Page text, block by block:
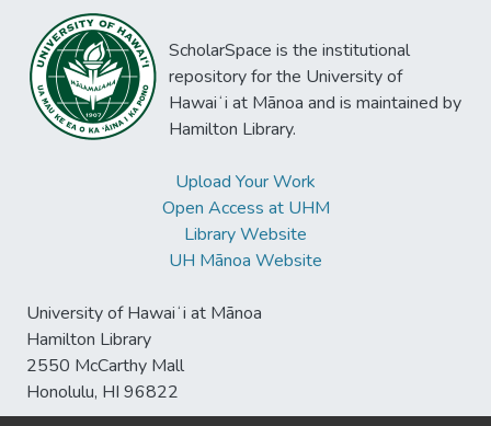
ScholarSpace is the institutional
repository for the University of
Hawaiʻi at Mānoa and is maintained by
Hamilton Library.
Upload Your Work
Open Access at UHM
Library Website
UH Mānoa Website
University of Hawaiʻi at Mānoa
Hamilton Library
2550 McCarthy Mall
Honolulu, HI 96822